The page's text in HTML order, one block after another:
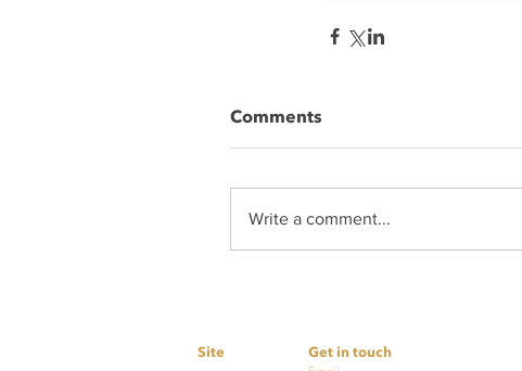
Comments
Write a comment...
Site Get in touch